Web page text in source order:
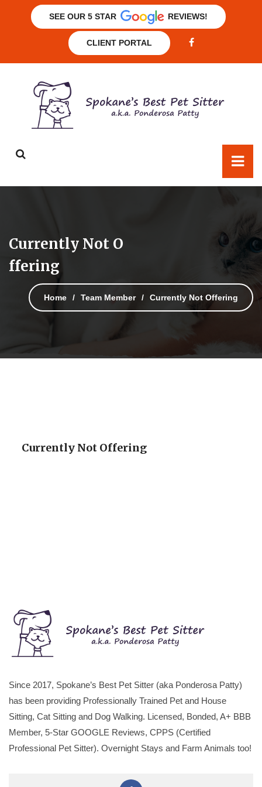
SEE OUR 5 STAR REVIEWS!
CLIENT PORTAL
Currently Not O
ffering
Home Team Member Currently Not Offering
Currently Not Offering
Since 2017, Spokane’s Best Pet Sitter (aka Ponderosa Patty)
has been providing Professionally Trained Pet and House
Sitting, Cat Sitting and Dog Walking. Licensed, Bonded, A+ BBB
Member, 5-Star GOOGLE Reviews, CPPS (Certified
Professional Pet Sitter). Overnight Stays and Farm Animals too!